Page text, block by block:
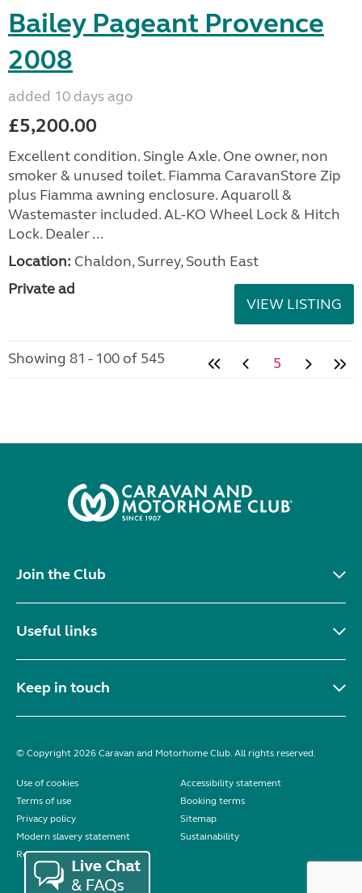
Bailey Pageant Provence
2008
added 10 days ago
£5,200.00
Excellent condition. Single Axle. One owner, non
smoker & unused toilet. Fiamma CaravanStore Zip
plus Fiamma awning enclosure. Aquaroll &
Wastemaster included. AL-KO Wheel Lock & Hitch
Lock. Dealer ...
Location: Chaldon, Surrey, South East
Private ad
VIEW LISTING
Showing 81 - 100 of 545 5
Join the Club
Useful links
Keep in touch
© Copyright 2026 Caravan and Motorhome Club. All rights reserved.
Use of cookies
Accessibility statement
Terms of use
Booking terms
Privacy policy
Sitemap
Modern slavery statement
Sustainability
Reviews policy